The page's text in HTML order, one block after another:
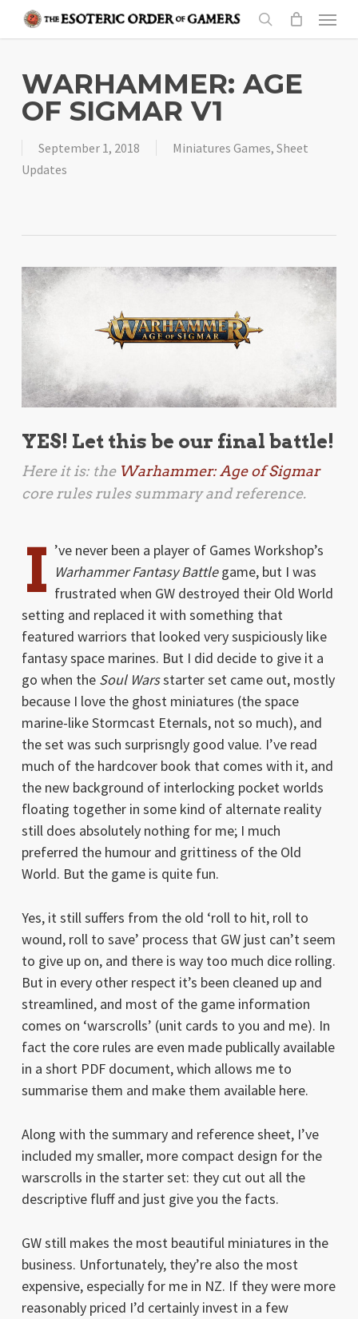
content
search
Menu
WARHAMMER: AGE
OF SIGMAR V1
September 1, 2018 Miniatures Games, Sheet
Updates
YES! Let this be our final battle!
Here it is: the Warhammer: Age of Sigmar
core rules rules summary and reference.
I ’ve never been a player of Games Workshop’s
Warhammer Fantasy Battlegame, but I was
frustrated when GW destroyed their Old World
setting and replaced it with something that
featured warriors that looked very suspiciously like
fantasy space marines. But I did decide to give it a
go when the Soul Warsstarter set came out, mostly
because I love the ghost miniatures (the space
marine-like Stormcast Eternals, not so much), and
the set was such surprisngly good value. I’ve read
much of the hardcover book that comes with it, and
the new background of interlocking pocket worlds
floating together in some kind of alternate reality
still does absolutely nothing for me; I much
preferred the humour and grittiness of the Old
World. But the game is quite fun.
Yes, it still suffers from the old ‘roll to hit, roll to
wound, roll to save’ process that GW just can’t seem
to give up on, and there is way too much dice rolling.
But in every other respect it’s been cleaned up and
streamlined, and most of the game information
comes on ‘warscrolls’ (unit cards to you and me). In
fact the core rules are even made publically available
in a short PDF document, which allows me to
summarise them and make them available here.
Along with the summary and reference sheet, I’ve
included my smaller, more compact design for the
warscrolls in the starter set: they cut out all the
descriptive fluff and just give you the facts.
GW still makes the most beautiful miniatures in the
business. Unfortunately, they’re also the most
expensive, especially for me in NZ. If they were more
reasonably priced I’d certainly invest in a few